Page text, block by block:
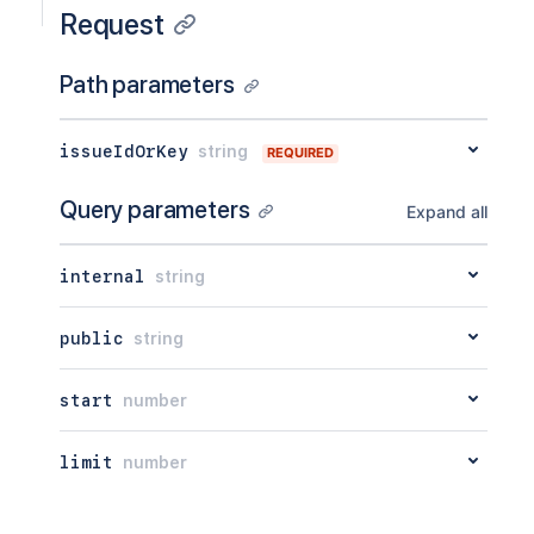
Request
Path parameters
issueIdOrKey string REQUIRED
Query parameters Expand all
internal string
public string
start number
limit number